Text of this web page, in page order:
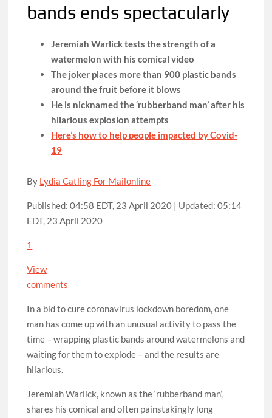
bands ends spectacularly
Jeremiah Warlick tests the strength of a
watermelon with his comical video
The joker places more than 900 plastic bands
around the fruit before it blows
He is nicknamed the ‘rubberband man’ after his
hilarious explosion attempts
Here’s how to help people impacted by Covid-
19
By Lydia Catling For Mailonline
Published: 04:58 EDT, 23 April 2020 | Updated: 05:14
EDT, 23 April 2020
1
View
comments
In a bid to cure coronavirus lockdown boredom, one
man has come up with an unusual activity to pass the
time – wrapping plastic bands around watermelons and
waiting for them to explode – and the results are
hilarious.
Jeremiah Warlick, known as the ‘rubberband man’,
shares his comical and often painstakingly long